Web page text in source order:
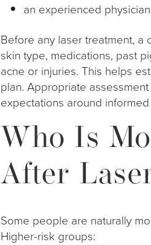
an experienced
Before any laser treatment, a
skin type, medications, past
acne or injuries. This helps
plan. Appropriate
expectations around
Who Is
After
Some people are naturally
Higher-risk groups: